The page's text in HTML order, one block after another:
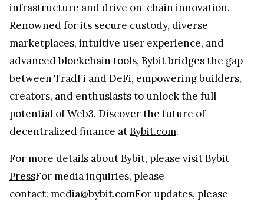
infrastructure and drive on-chain innovation.
Renowned for its secure custody, diverse
marketplaces, intuitive user experience, and
advanced blockchain tools, Bybit bridges the gap
between TradFi and DeFi, empowering builders,
creators, and enthusiasts to unlock the full
potential of Web3. Discover the future of
decentralized finance atBybit.com.
For more details about Bybit, please visitBybit
PressFor media inquiries, please
contact: media@bybit.comFor updates, please